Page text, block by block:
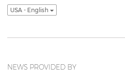
USA - English
NEWS PROVIDED BY